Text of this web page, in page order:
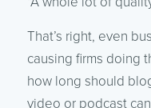
That’s right, even
causing firms doing
how long should
video or podcast